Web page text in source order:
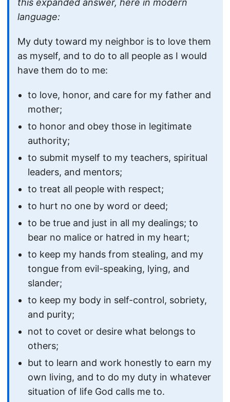
this expanded answer, here in modern
language:
My duty toward my neighbor is to love them
as myself, and to do to all people as I would
have them do to me:
to love, honor, and care for my father and
mother;
to honor and obey those in legitimate
authority;
to submit myself to my teachers, spiritual
leaders, and mentors;
to treat all people with respect;
to hurt no one by word or deed;
to be true and just in all my dealings; to
bear no malice or hatred in my heart;
to keep my hands from stealing, and my
tongue from evil-speaking, lying, and
slander;
to keep my body in self-control, sobriety,
and purity;
not to covet or desire what belongs to
others;
but to learn and work honestly to earn my
own living, and to do my duty in whatever
situation of life God calls me to.